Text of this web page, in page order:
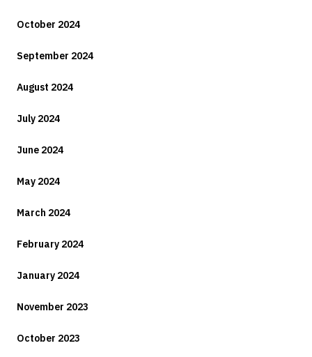
October 2024
September 2024
August 2024
July 2024
June 2024
May 2024
March 2024
February 2024
January 2024
November 2023
October 2023